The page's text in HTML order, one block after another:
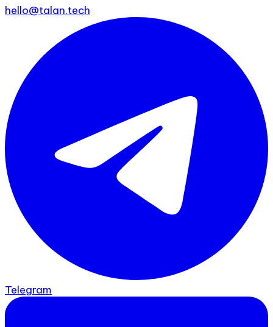
hello@talan.tech
Telegram